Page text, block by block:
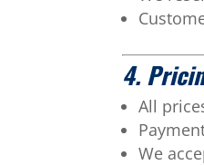
4.
All
We